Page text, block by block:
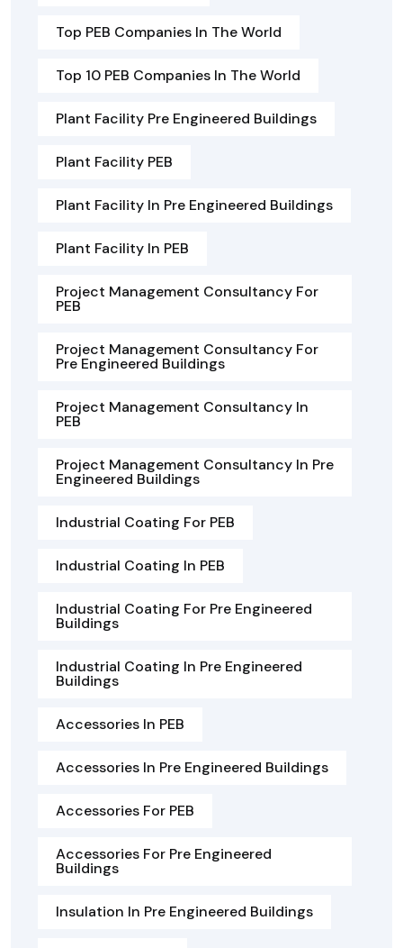
Top PEB Companies In The World
Top 10 PEB Companies In The World
Plant Facility Pre Engineered Buildings
Plant Facility PEB
Plant Facility In Pre Engineered Buildings
Plant Facility In PEB
Project Management Consultancy For
PEB
Project Management Consultancy For
Pre Engineered Buildings
Project Management Consultancy In
PEB
Project Management Consultancy In Pre
Engineered Buildings
Industrial Coating For PEB
Industrial Coating In PEB
Industrial Coating For Pre Engineered
Buildings
Industrial Coating In Pre Engineered
Buildings
Accessories In PEB
Accessories In Pre Engineered Buildings
Accessories For PEB
Accessories For Pre Engineered
Buildings
Insulation In Pre Engineered Buildings